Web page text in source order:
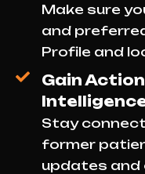
Make sure
and
Profile and
Gain
Stay
former
updates and